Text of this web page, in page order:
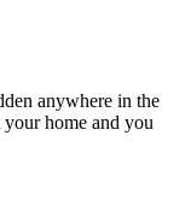
anywhere in the
home and you